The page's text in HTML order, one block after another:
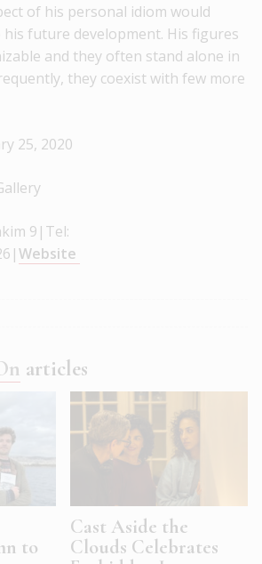
of his personal idiom would
his future development. His figures
and they often stand alone in
they coexist with few more
25, 2020
9|Tel:
Website
articles
to
Cast Aside the
Clouds Celebrates